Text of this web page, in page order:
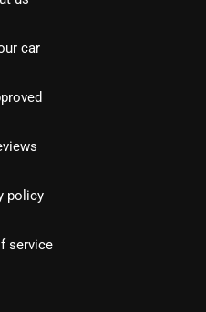
car
policy
service